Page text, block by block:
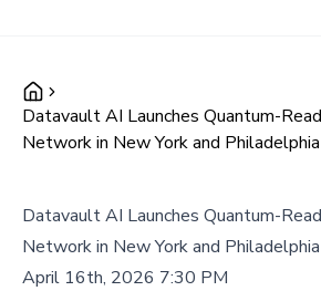
Datavault AI Launches Quantum-
Network in New York and Philadelphia
Datavault AI Launches Quantum-
Network in New York and Philadelphia
April 16th, 2026 7:30 PM